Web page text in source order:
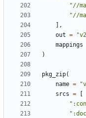
"//
"//
],
out =
mappings
)
pkg_zip(
name =
srcs =